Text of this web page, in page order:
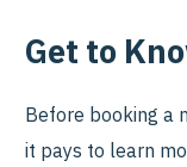
Get to
Before booking a
it pays to learn